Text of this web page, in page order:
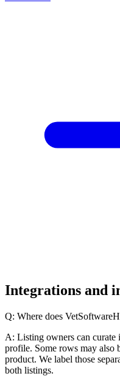
Integrations and
Q: Where does
A: Listing owners can
profile. Some rows may also
product. We label those
both listings.